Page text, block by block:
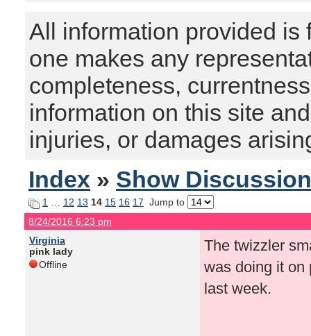
All information provided is
one makes any
completeness,
information on this site
injuries, or damages
Index » Show
1 12 13 14 15 16 17 Jump to
8/24/2016 6:23 pm
Virginia
pink lady
Offline
The twizzler
was doing it on
last week.